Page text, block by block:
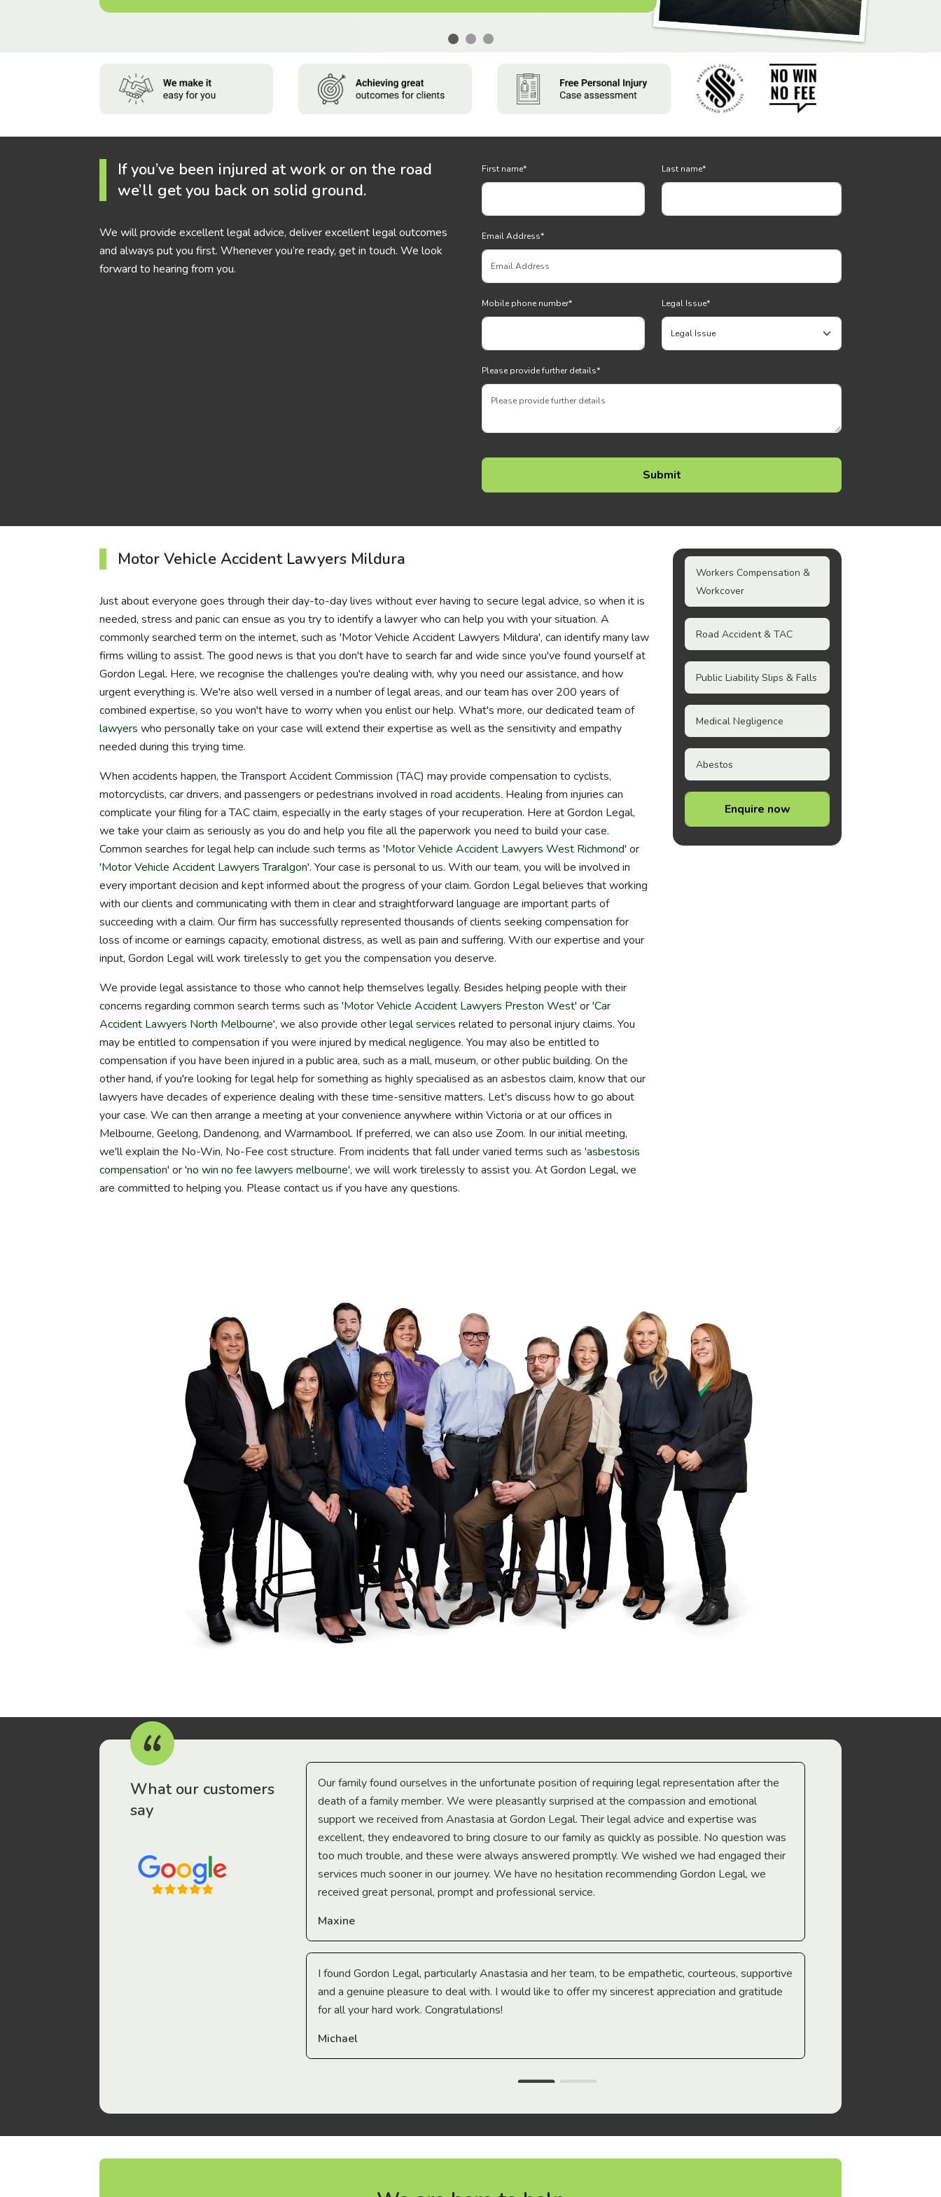
If you’ve been injured at work or on the road
we’ll get you back on solid ground.
We will provide excellent legal advice, deliver excellent legal outcomes
and always put you first. Whenever you’re ready, get in touch. We look
forward to hearing from you.
First name* Last name*
Email Address*
Mobile phone number* Legal Issue*
Please provide further details*
Motor Vehicle Accident Lawyers Mildura
Just about everyone goes through their day-to-day lives without ever having to secure legal advice, so when it is
needed, stress and panic can ensue as you try to identify a lawyer who can help you with your situation. A
commonly searched term on the internet, such as 'Motor Vehicle Accident Lawyers Mildura', can identify many law
firms willing to assist. The good news is that you don't have to search far and wide since you've found yourself at
Gordon Legal. Here, we recognise the challenges you're dealing with, why you need our assistance, and how
urgent everything is. We're also well versed in a number of legal areas, and our team has over 200 years of
combined expertise, so you won't have to worry when you enlist our help. What's more, our dedicated team of
lawyers who personally take on your case will extend their expertise as well as the sensitivity and empathy
needed during this trying time.
When accidents happen, the Transport Accident Commission (TAC) may provide compensation to cyclists,
motorcyclists, car drivers, and passengers or pedestrians involved in road accidents. Healing from injuries can
complicate your filing for a TAC claim, especially in the early stages of your recuperation. Here at Gordon Legal,
we take your claim as seriously as you do and help you file all the paperwork you need to build your case.
Common searches for legal help can include such terms as 'Motor Vehicle Accident Lawyers West Richmond' or
'Motor Vehicle Accident Lawyers Traralgon'. Your case is personal to us. With our team, you will be involved in
every important decision and kept informed about the progress of your claim. Gordon Legal believes that working
with our clients and communicating with them in clear and straightforward language are important parts of
succeeding with a claim. Our firm has successfully represented thousands of clients seeking compensation for
loss of income or earnings capacity, emotional distress, as well as pain and suffering. With our expertise and your
input, Gordon Legal will work tirelessly to get you the compensation you deserve.
We provide legal assistance to those who cannot help themselves legally. Besides helping people with their
concerns regarding common search terms such as 'Motor Vehicle Accident Lawyers Preston West' or 'Car
Accident Lawyers North Melbourne', we also provide otherlegal services related to personal injury claims. You
may be entitled to compensation if you were injured by medical negligence. You may also be entitled to
compensation if you have been injured in a public area, such as a mall, museum, or other public building. On the
other hand, if you're looking for legal help for something as highly specialised as an asbestos claim, know that our
lawyers have decades of experience dealing with these time-sensitive matters. Let's discuss how to go about
your case. We can then arrange a meeting at your convenience anywhere within Victoria or at our offices in
Melbourne, Geelong, Dandenong, and Warrnambool. If preferred, we can also use Zoom. In our initial meeting,
we'll explain the No-Win, No-Fee cost structure. From incidents that fall under varied terms such as 'asbestosis
compensation' or 'no win no fee lawyers melbourne', we will work tirelessly to assist you. At Gordon Legal, we
are committed to helping you. Please contact us if you have any questions.
Workers Compensation &
Workcover
Road Accident & TAC
Public Liability Slips & Falls
Medical Negligence
Abestos
Enquire now
What our customers
say
have been drawn to Gordon Legal – that’s where
Our family found ourselves in the unfortunate position of requiring legal representation after the
death of a family member. We were pleasantly surprised at the compassion and emotional
support we received from Anastasia at Gordon Legal. Their legal advice and expertise was
excellent, they endeavored to bring closure to our family as quickly as possible. No question was
too much trouble, and these were always answered promptly. We wished we had engaged their
services much sooner in our journey. We have no hesitation recommending Gordon Legal, we
received great personal, prompt and professional service.
Maxine
I found Gordon Legal, particularly Anastasia and her team, to be empathetic, courteous, supportive
and a genuine pleasure to deal with. I would like to offer my sincerest appreciation and gratitude
for all your hard work. Congratulations!
Michael